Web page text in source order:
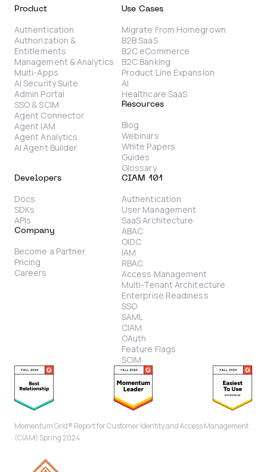
Product
Authentication
Authorization &
Entitlements
Management & Analytics
Multi-Apps
AI Security Suite
Admin Portal
SSO & SCIM
Agent Connector
Agent IAM
Agent Analytics
AI Agent Builder
Use Cases
Migrate From Homegrown
B2B SaaS
B2C eCommerce
B2C Banking
Product Line Expansion
AI
Healthcare SaaS
Resources
Blog
Webinars
White Papers
Guides
Glossary
Developers
Docs
SDKs
APIs
Company
Become a Partner
Pricing
Careers
CIAM 101
Authentication
User Management
SaaS Architecture
ABAC
OIDC
IAM
RBAC
Access Management
Multi-Tenant Architecture
Enterprise Readiness
SSO
SAML
CIAM
OAuth
Feature Flags
SCIM
Momentum Grid® Report for Customer Identity and Access Management
(CIAM) Spring 2024